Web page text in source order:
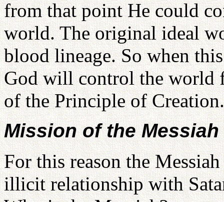
from that point He could
world. The original ideal
blood lineage. So when
God will control the world
of the Principle of Creation.
Mission of the Messiah
For this reason the
illicit relationship with